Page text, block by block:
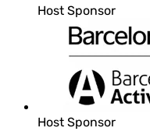
Host Sponsor
Host Sponsor